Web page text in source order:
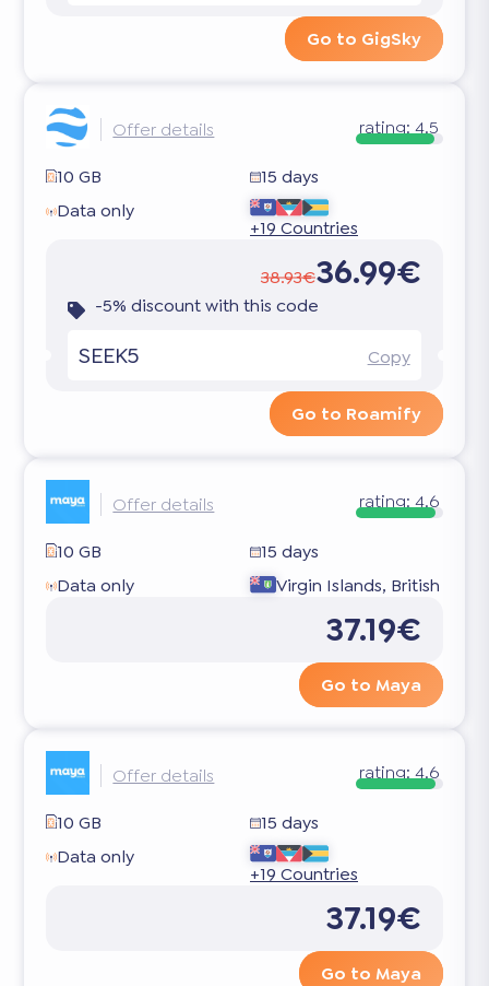
Go to GigSky
Offer details rating: 4.5
10 GB
15 days
Data only
+19 Countries
38.93€36.99€
-5% discount with this code
SEEK5 Copy
Go to Roamify
Offer details rating: 4.6
10 GB
15 days
Data only
Virgin Islands, British
37.19€
Go to Maya
Offer details rating: 4.6
10 GB
15 days
Data only
+19 Countries
37.19€
Go to Maya